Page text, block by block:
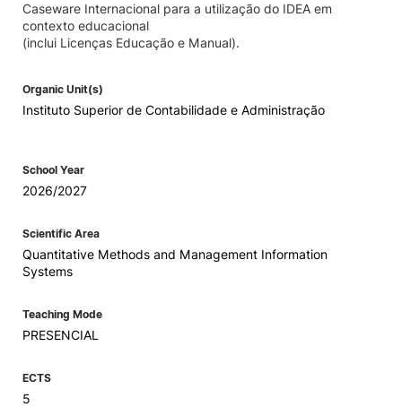
Caseware Internacional para a utilização do IDEA em
contexto educacional
(inclui Licenças Educação e Manual).
Organic Unit(s)
Instituto Superior de Contabilidade e Administração
School Year
2026/2027
Scientific Area
Quantitative Methods and Management Information
Systems
Teaching Mode
PRESENCIAL
ECTS
5